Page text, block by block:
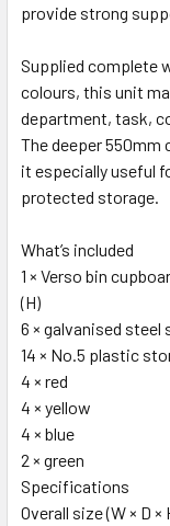
provide strong
Supplied complete
colours, this unit
department, task,
The deeper 550mm
it especially useful
protected storage.
What’s included
1 × Verso bin
(H)
6 × galvanised steel
14 × No.5 plastic
4 × red
4 × yellow
4 × blue
2 × green
Specifications
Overall size (W × D